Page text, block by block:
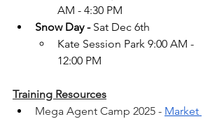
AM - 4:30 PM
Snow Day - Sat Dec 6th
Kate Session Park 9:00 AM -
12:00 PM
Training Resources
Mega Agent Camp 2025 - Market